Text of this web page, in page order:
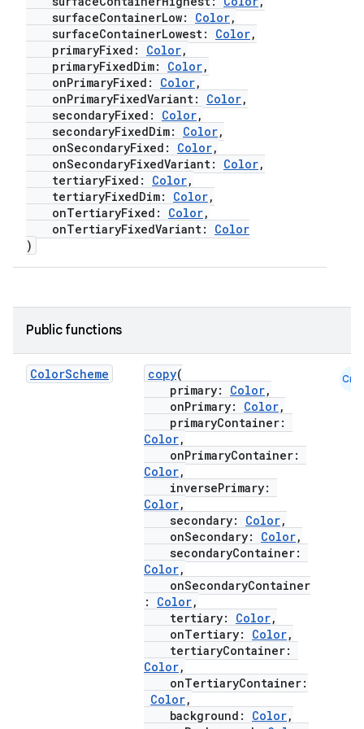
surfaceContainerLow: Color,
surfaceContainerLowest: Color,
primaryFixed: Color,
primaryFixedDim: Color,
onPrimaryFixed: Color,
onPrimaryFixedVariant: Color,
secondaryFixed: Color,
secondaryFixedDim: Color,
onSecondaryFixed: Color,
onSecondaryFixedVariant: Color,
tertiaryFixed: Color,
tertiaryFixedDim: Color,
onTertiaryFixed: Color,
onTertiaryFixedVariant: Color
)
Public functions
ColorScheme copy(
primary: Color,
onPrimary: Color,
primaryContainer:
Color,
onPrimaryContainer:
Color,
inversePrimary:
Color,
secondary: Color,
onSecondary: Color,
secondaryContainer:
Color,
onSecondaryContainer
: Color,
tertiary: Color,
onTertiary: Color,
tertiaryContainer:
Color,
onTertiaryContainer:
Color,
background: Color,
Cmn